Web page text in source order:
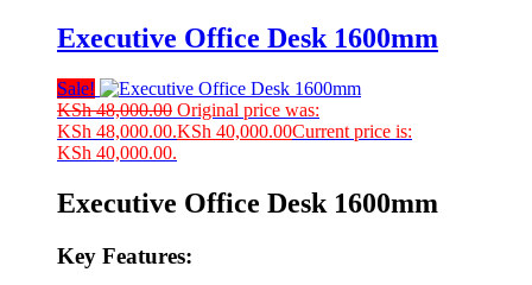
Executive Office Desk 1600mm
Sale!
KSh48,000.00 Original price was:
KSh 48,000.00.KSh 40,000.00Current price is:
KSh 40,000.00.
Executive Office Desk 1600mm
Key Features: